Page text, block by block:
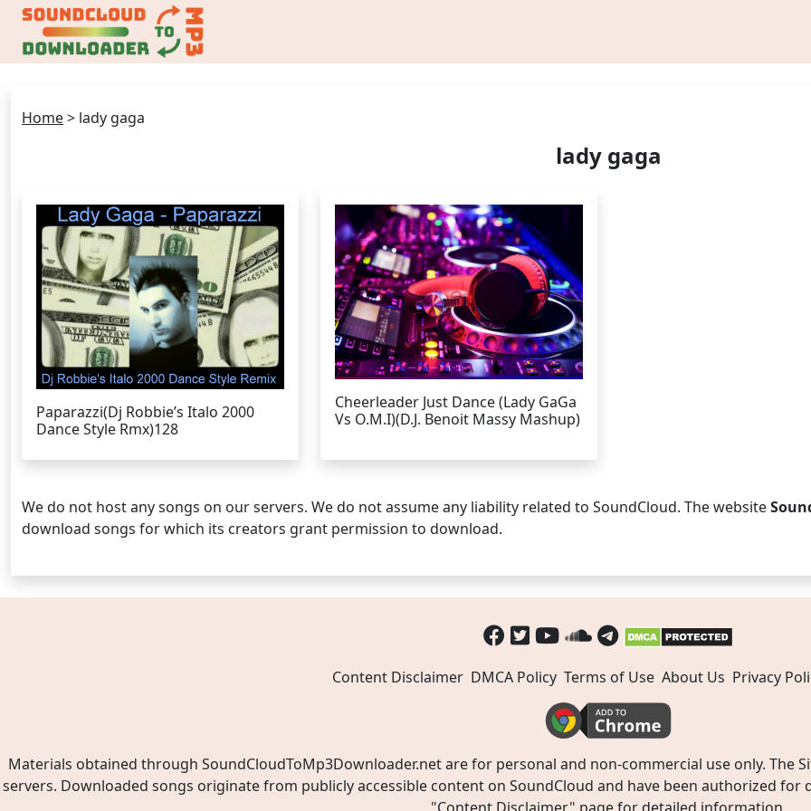
Home> lady gaga
lady gaga
Paparazzi(Dj Robbie’s Italo 2000
Dance Style Rmx)128
Cheerleader Just Dance (Lady GaGa
Vs O.M.I)(D.J. Benoit Massy Mashup)
We do not host any songs on our servers. We do not assume any liability related to SoundCloud. The website
download songs for which its creators grant permission to download.
Content Disclaimer DMCA Policy Terms of Use About Us Privacy
Materials obtained through SoundCloudToMp3Downloader.net are for personal and non-commercial use only. The
servers. Downloaded songs originate from publicly accessible content on SoundCloud and have been authorized